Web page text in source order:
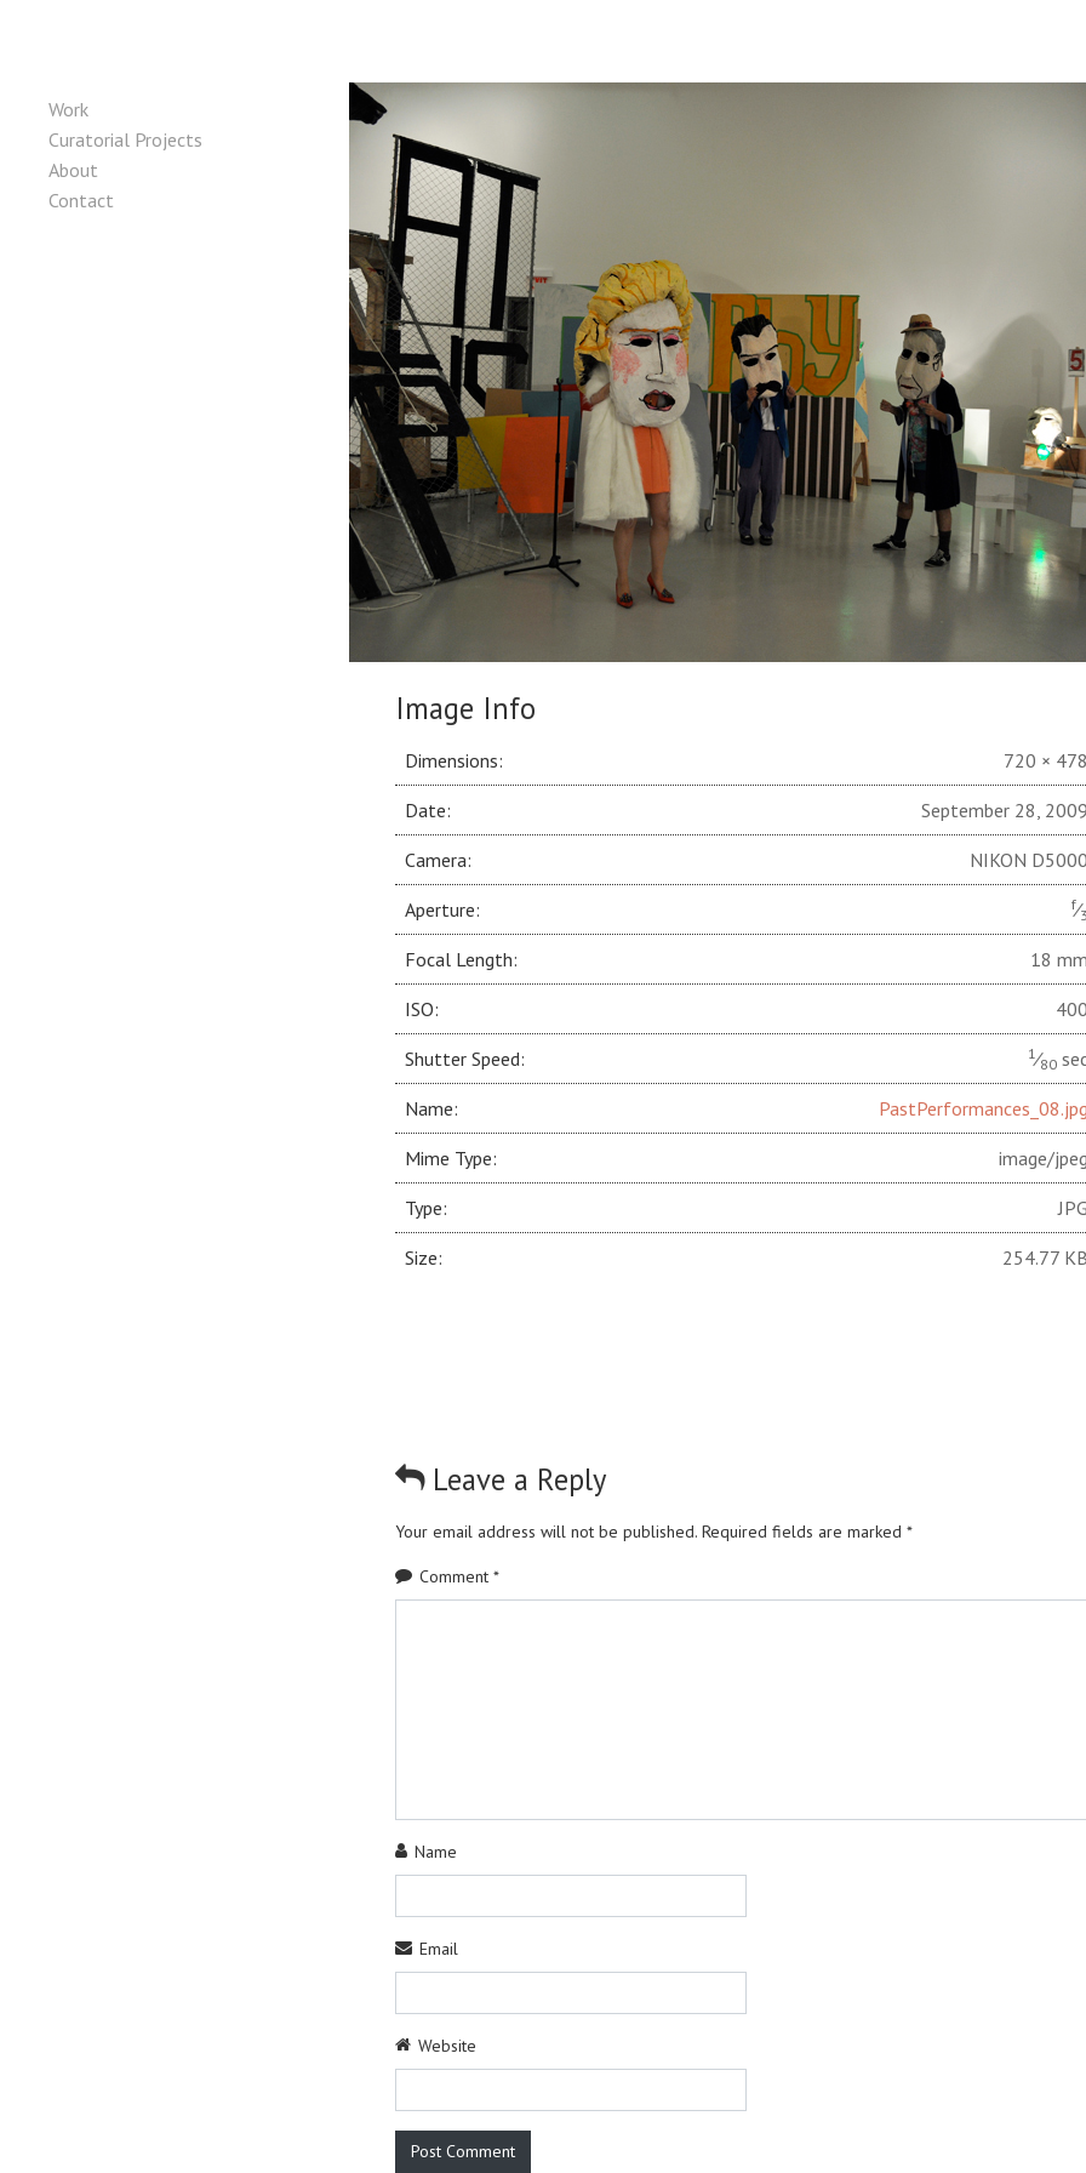
Work
Curatorial Projects
About
Contact
Image Info
Dimensions: 720 × 478
Date: September 28, 2009
Camera: NIKON D5000
Aperture: f⁄3
Focal Length: 18 mm
ISO: 400
Shutter Speed: 1⁄80
Name: PastPerformances_08.jpg
Mime Type: image/jpeg
Type: JPG
Size: 254.77 KB
Leave a Reply
Your email address will not be published. Required fields are marked *
Comment *
Name
Email
Website